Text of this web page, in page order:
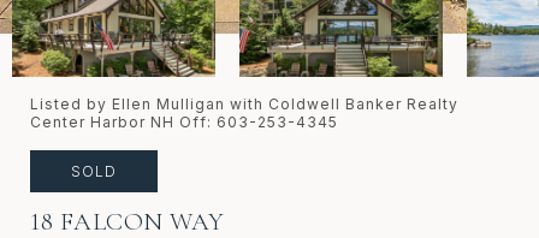
Listed by Ellen Mulligan with Coldwell Banker Realty
Center Harbor NH Off: 603-253-4345
SOLD
18 FALCON WAY